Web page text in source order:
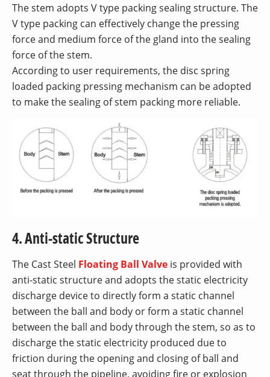
The stem adopts V type packing sealing structure. The
V type packing can effectively change the pressing
force and medium force of the gland into the sealing
force of the stem.
According to user requirements, the disc spring
loaded packing pressing mechanism can be adopted
to make the sealing of stem packing more reliable.
4. Anti-static Structure
The Cast Steel Floating Ball Valve is provided with
anti-static structure and adopts the static electricity
discharge device to directly form a static channel
between the ball and body or form a static channel
between the ball and body through the stem, so as to
discharge the static electricity produced due to
friction during the opening and closing of ball and
seat through the pipeline, avoiding fire or explosion